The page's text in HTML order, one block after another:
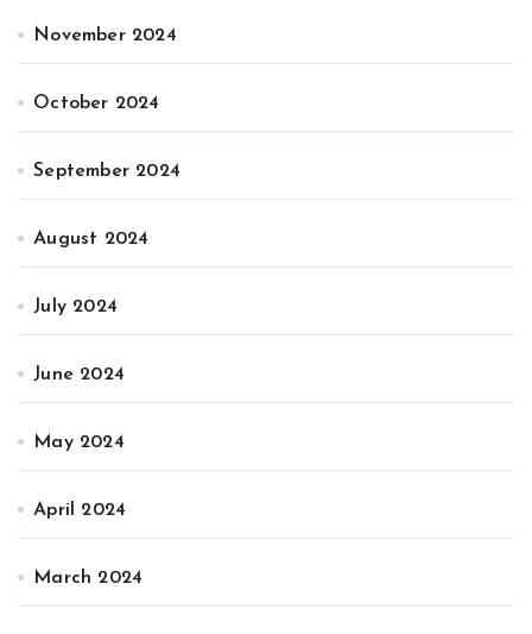
November 2024
October 2024
September 2024
August 2024
July 2024
June 2024
May 2024
April 2024
March 2024